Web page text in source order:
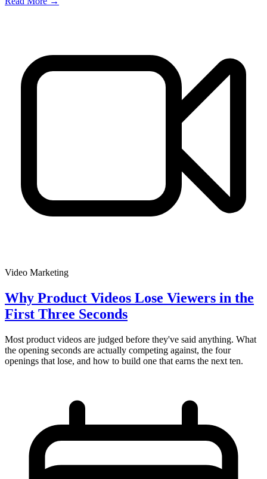
Video Marketing
Why Product Videos Lose Viewers in the
First Three Seconds
Most product videos are judged before they've said anything. What
the opening seconds are actually competing against, the four
openings that lose, and how to build one that earns the next ten.